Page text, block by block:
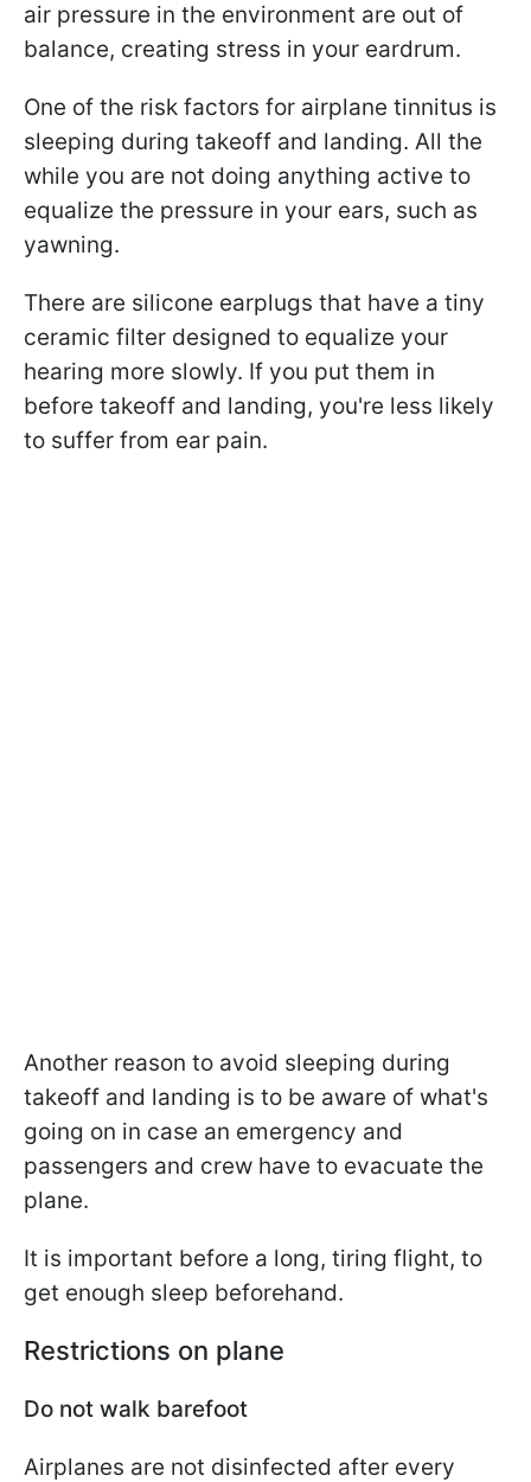
air pressure in the environment are out of
balance, creating stress in your eardrum.
One of the risk factors for airplane tinnitus is
sleeping during takeoff and landing. All the
while you are not doing anything active to
equalize the pressure in your ears, such as
yawning.
There are silicone earplugs that have a tiny
ceramic filter designed to equalize your
hearing more slowly. If you put them in
before takeoff and landing, you're less likely
to suffer from ear pain.
Another reason to avoid sleeping during
takeoff and landing is to be aware of what's
going on in case an emergency and
passengers and crew have to evacuate the
plane.
It is important before a long, tiring flight, to
get enough sleep beforehand.
Restrictions on plane
Do not walk barefoot
Airplanes are not disinfected after every